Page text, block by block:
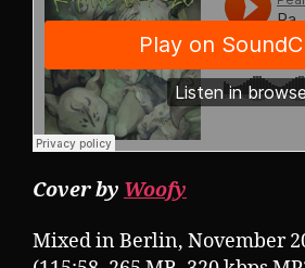
Cover by Woofy
Mixed in Berlin, November